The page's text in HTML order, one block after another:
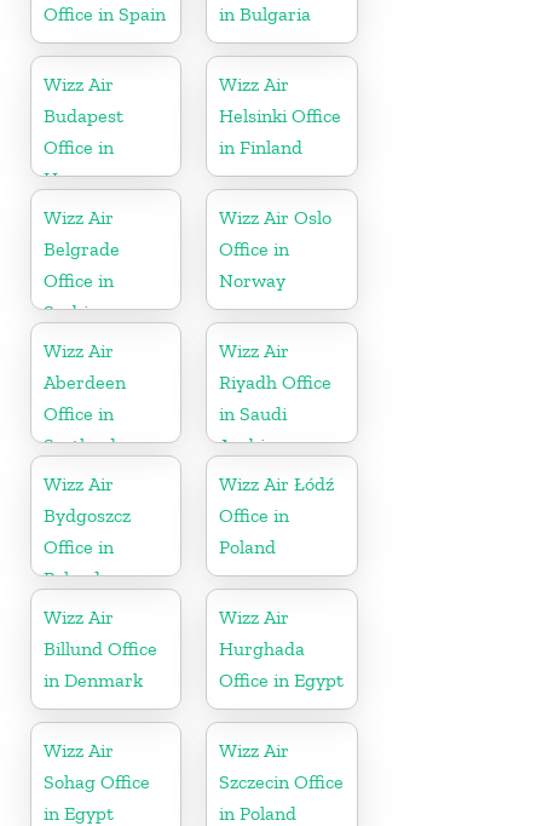
Office in Spain in Bulgaria
Wizz Air
Budapest
Office in
Hungary
Wizz Air
Helsinki Office
in Finland
Wizz Air
Belgrade
Office in
Serbia
Wizz Air Oslo
Office in
Norway
Wizz Air
Aberdeen
Office in
Scotland
Wizz Air
Riyadh Office
in Saudi
Arabia
Wizz Air
Bydgoszcz
Office in
Poland
Wizz Air Łódź
Office in
Poland
Wizz Air
Billund Office
in Denmark
Wizz Air
Hurghada
Office in Egypt
Wizz Air
Sohag Office
in Egypt
Wizz Air
Szczecin Office
in Poland